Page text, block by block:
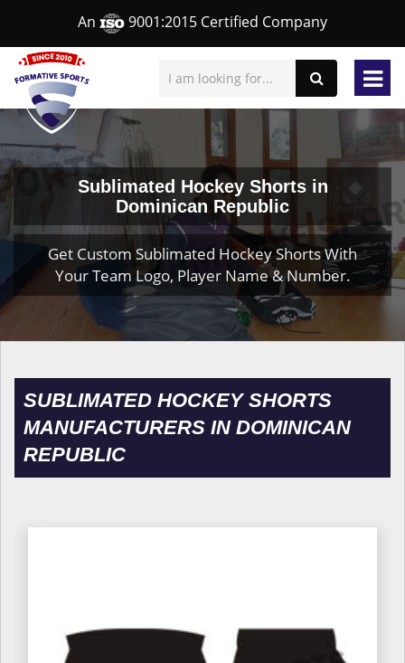
An 9001:2015 Certified Company
Sublimated Hockey Shorts in
Dominican Republic
Get Custom Sublimated Hockey Shorts With
Your Team Logo, Player Name & Number.
SUBLIMATED HOCKEY SHORTS
MANUFACTURERS IN DOMINICAN
REPUBLIC